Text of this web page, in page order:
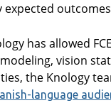
has allowed
vision
the Knology
language